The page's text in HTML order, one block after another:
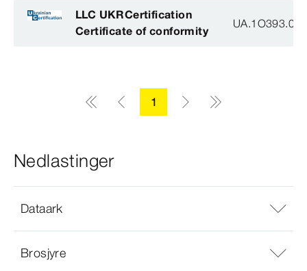
LLC UKRCertification
Certificate of conformity
1
Nedlastinger
Dataark
Brosjyre